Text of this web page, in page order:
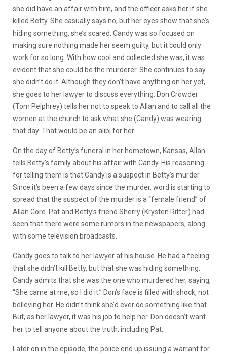
she did have an affair with him, and the officer asks her if she
killed Betty. She casually says no, but her eyes show that she’s
hiding something, she’s scared. Candy was so focused on
making sure nothing made her seem guilty, but it could only
work for so long. With how cool and collected she was, it was
evident that she could be the murderer. She continues to say
she didn’t do it. Although they don’t have anything on her yet,
she goes to her lawyer to discuss everything. Don Crowder
(Tom Pelphrey) tells her not to speak to Allan and to call all the
women at the church to ask what she (Candy) was wearing
that day. That would be an alibi for her.
On the day of Betty’s funeral in her hometown, Kansas, Allan
tells Betty’s family about his affair with Candy. His reasoning
for telling them is that Candy is a suspect in Betty’s murder.
Since it’s been a few days since the murder, word is starting to
spread that the suspect of the murder is a “female friend” of
Allan Gore. Pat and Betty’s friend Sherry (Krysten Ritter) had
seen that there were some rumors in the newspapers, along
with some television broadcasts.
Candy goes to talk to her lawyer at his house. He had a feeling
that she didn’t kill Betty, but that she was hiding something.
Candy admits that she was the one who murdered her, saying,
“She came at me, so I did it.” Don’s face is filled with shock, not
believing her. He didn’t think she’d ever do something like that.
But, as her lawyer, it was his job to help her. Don doesn’t want
her to tell anyone about the truth, including Pat.
Later on in the episode, the police end up issuing a warrant for